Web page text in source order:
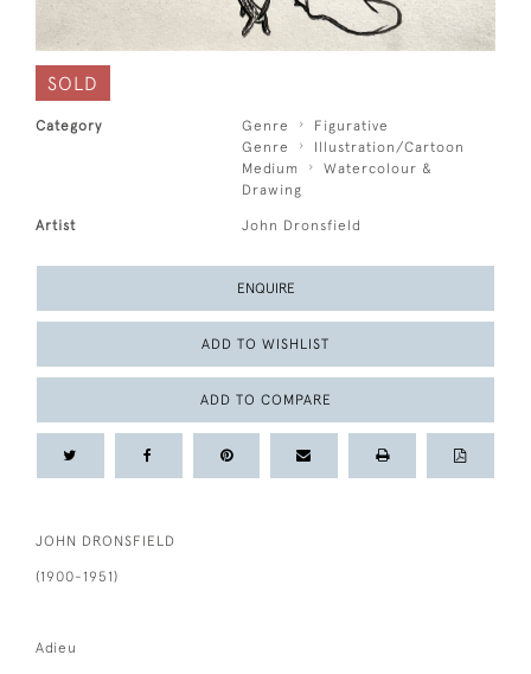
SOLD
Category Genre
Figurative
Genre
Illustration/Cartoon
Medium
Watercolour &
Drawing
Artist John Dronsfield
ENQUIRE
ADD TO WISHLIST
ADD TO COMPARE
JOHN DRONSFIELD
(1900-1951)
Adieu